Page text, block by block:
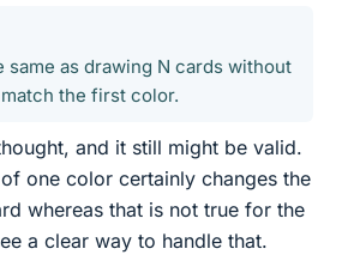
same as drawing N cards without
the first color.
and it still might be valid.
one color certainly changes the
whereas that is not true for the
a clear way to handle that.